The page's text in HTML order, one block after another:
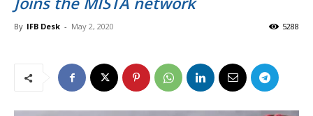
By IFB Desk - May 2, 2020 5288